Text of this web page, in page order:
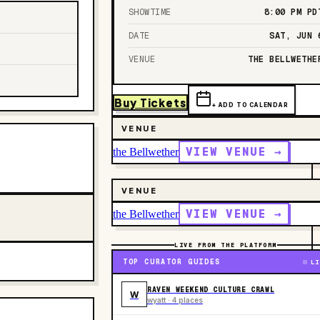
SHOWTIME 8:00 PM
DATE SAT, JUN
VENUE THE
Buy Tickets + ADD TO CALENDAR
VENUE
the Bellwether VIEW VENUE →
VENUE
the Bellwether VIEW VENUE →
LIVE FROM THE PLATFORM
TOP CURATOR GUIDES
W RAVEN WEEKEND CULTURE CRAWL
wyatt · 4 places